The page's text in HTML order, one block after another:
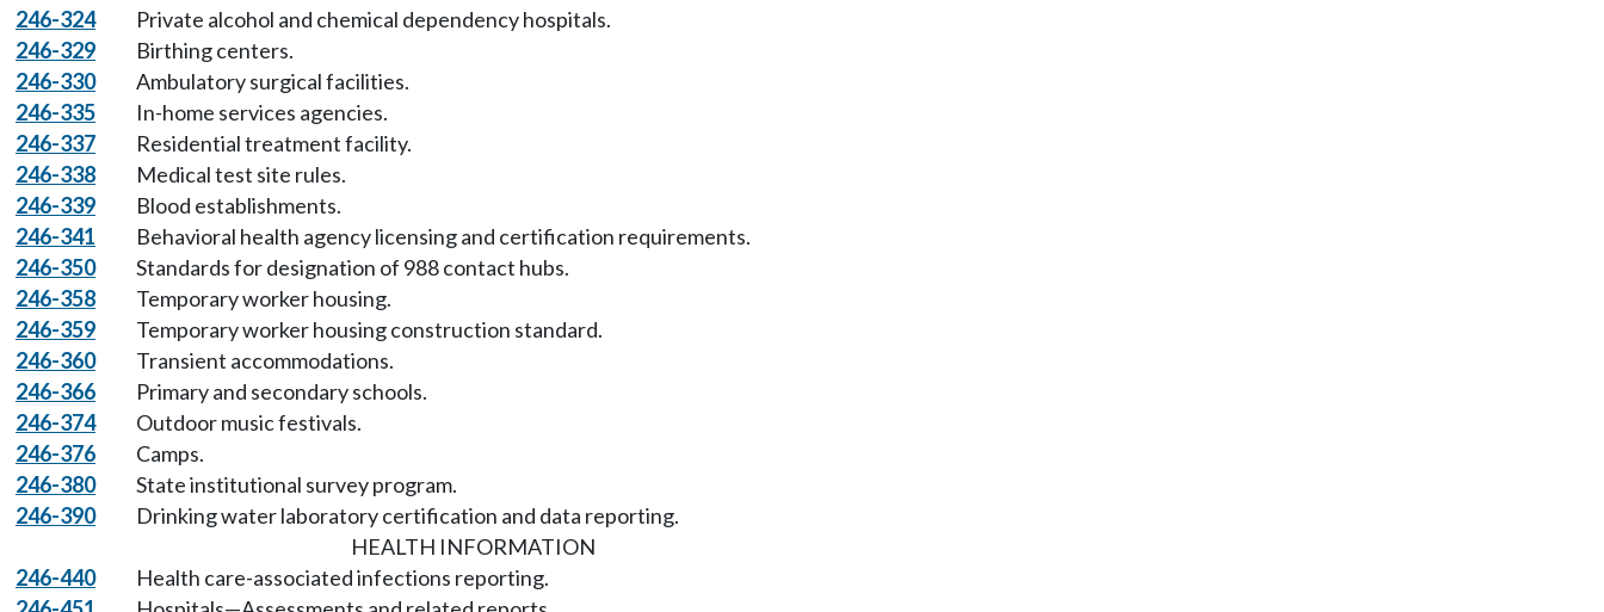
246-324
Private alcohol and chemical dependency hospitals.
246-329
Birthing centers.
246-330
Ambulatory surgical facilities.
246-335
In-home services agencies.
246-337
Residential treatment facility.
246-338
Medical test site rules.
246-339
Blood establishments.
246-341
Behavioral health agency licensing and certification requirements.
246-350
Standards for designation of 988 contact hubs.
246-358
Temporary worker housing.
246-359
Temporary worker housing construction standard.
246-360
Transient accommodations.
246-366
Primary and secondary schools.
246-374
Outdoor music festivals.
246-376
Camps.
246-380
State institutional survey program.
246-390
Drinking water laboratory certification and data reporting.
HEALTH INFORMATION
246-440
Health care-associated infections reporting.